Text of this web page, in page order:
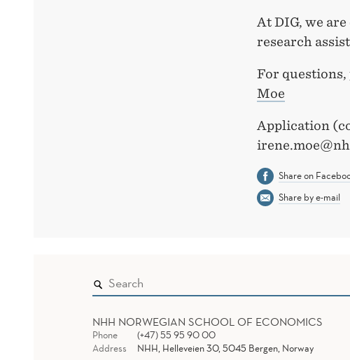
At DIG, we
research
For questions,
Moe
Application
Share on
Share by e-mail
NHH NORWEGIAN SCHOOL OF ECONOMICS
Phone
(+47) 55 95 90 00
Address
NHH, Helleveien 30, 5045 Bergen, Norway